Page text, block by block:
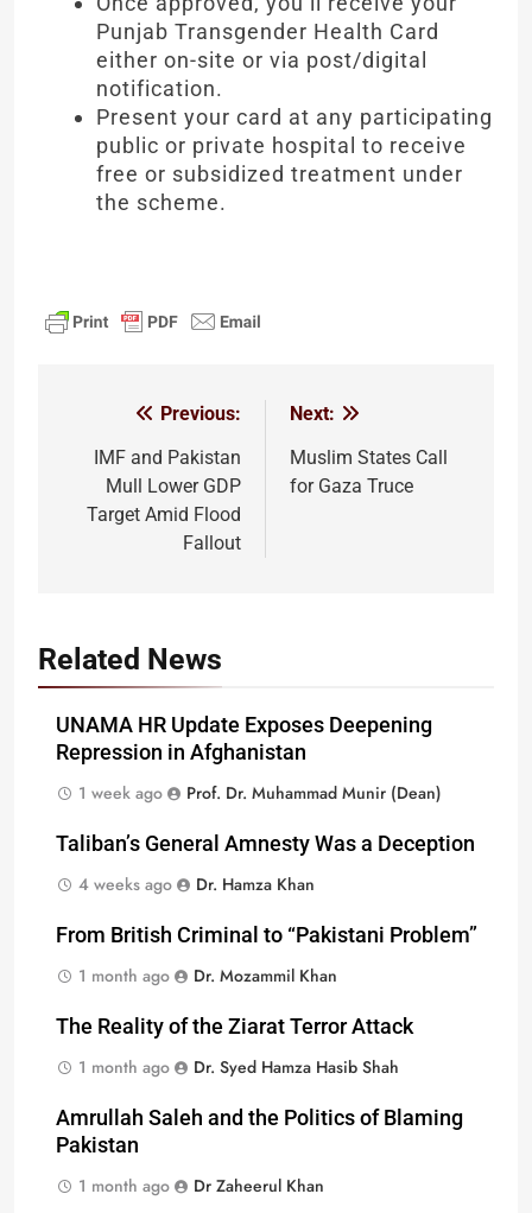
Punjab Transgender Health Card
either on-site or via post/digital
notification.
Present your card at any participating
public or private hospital to receive
free or subsidized treatment under
the scheme.
navigation
Previous:
IMF and Pakistan
Mull Lower GDP
Target Amid Flood
Fallout
Next:
Muslim States Call
for Gaza Truce
Related News
UNAMA HR Update Exposes Deepening
Repression in Afghanistan
1 week ago
Prof. Dr. Muhammad Munir (Dean)
Taliban’s General Amnesty Was a Deception
4 weeks ago
Dr. Hamza Khan
From British Criminal to “Pakistani Problem”
1 month ago
Dr. Mozammil Khan
The Reality of the Ziarat Terror Attack
1 month ago
Dr. Syed Hamza Hasib Shah
Amrullah Saleh and the Politics of Blaming
Pakistan
1 month ago
Dr Zaheerul Khan